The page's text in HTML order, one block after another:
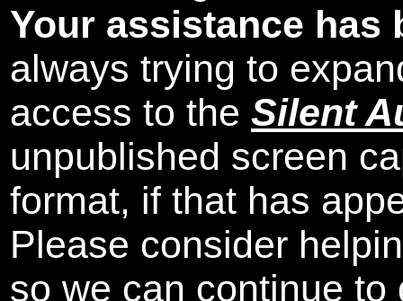
Your assistance has
always trying to
access to the Silent
unpublished screen
format, if that has
Please consider
so we can continue